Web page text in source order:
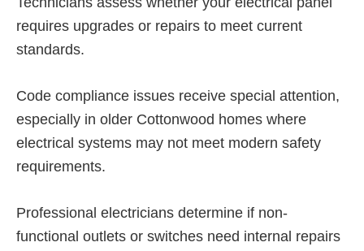
requires upgrades or repairs to meet current
standards.
Code compliance issues receive special attention,
especially in older Cottonwood homes where
electrical systems may not meet modern safety
requirements.
Professional electricians determine if non-
functional outlets or switches need internal repairs